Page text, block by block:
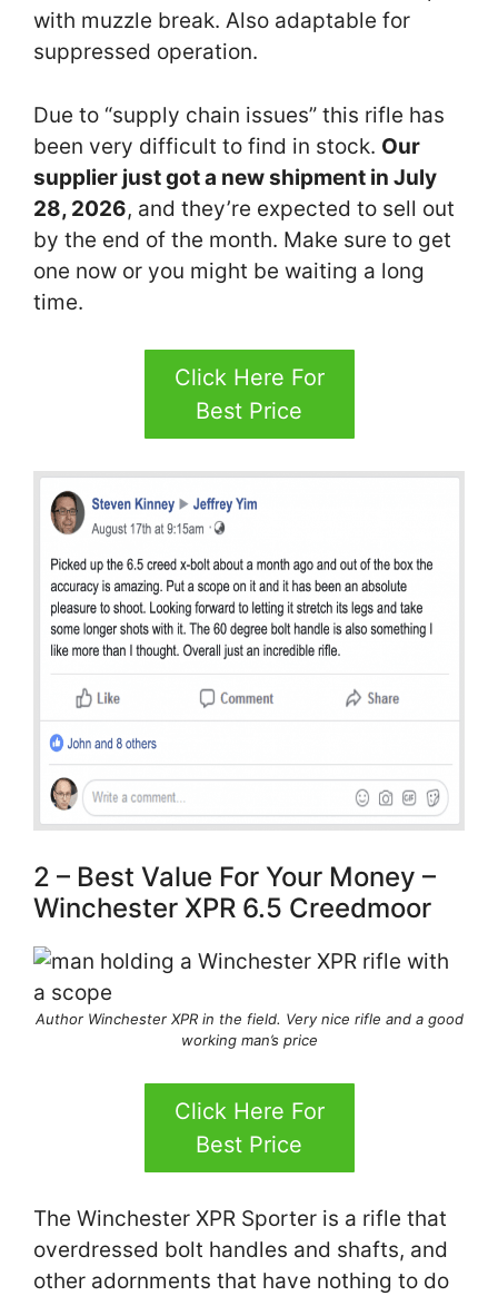
with muzzle break. Also adaptable for
suppressed operation.
Due to “supply chain issues” this rifle has
been very difficult to find in stock. Our
supplier just got a new shipment in July
28, 2026, and they’re expected to sell out
by the end of the month. Make sure to get
one now or you might be waiting a long
time.
Click Here For
Best Price
2 – Best Value For Your Money –
Winchester XPR 6.5 Creedmoor
Author Winchester XPR in the field. Very nice rifle and a good
working man’s price
Click Here For
Best Price
The Winchester XPR Sporter is a rifle that
overdressed bolt handles and shafts, and
other adornments that have nothing to do